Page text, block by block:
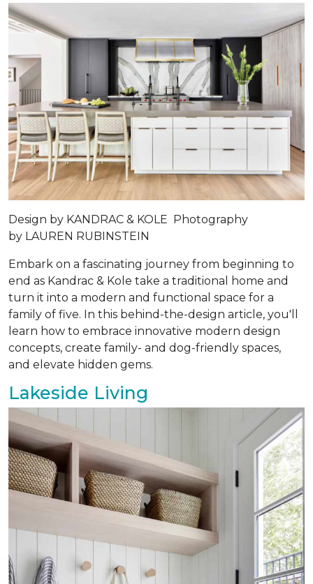
Design by KANDRAC & KOLE Photography
by LAUREN RUBINSTEIN
Embark on a fascinating journey from beginning to
end as Kandrac & Kole take a traditional home and
turn it into a modern and functional space for a
family of five. In this behind-the-design article, you'll
learn how to embrace innovative modern design
concepts, create family- and dog-friendly spaces,
and elevate hidden gems.
Lakeside Living